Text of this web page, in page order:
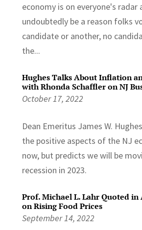
economy is on everyone's radar
undoubtedly be a reason folks
candidate or another, no
the...
Hughes Talks About Inflation
with Rhonda Schaffler on NJ
October 17, 2022
Dean Emeritus James W.
the positive aspects of the NJ
now, but predicts we will be
recession in 2023.
Prof. Michael L. Lahr Quoted in
on Rising Food Prices
September 14, 2022